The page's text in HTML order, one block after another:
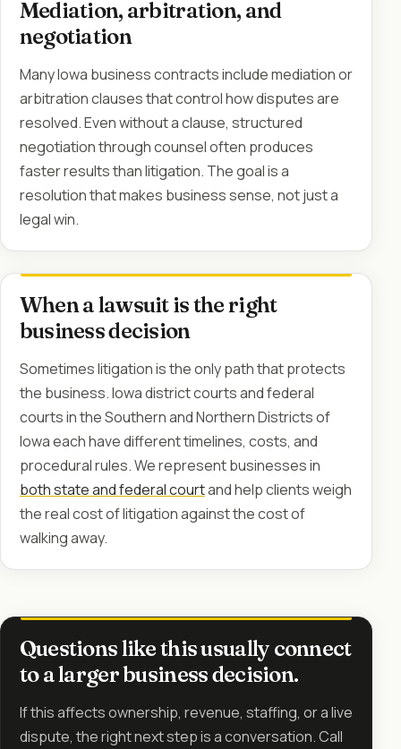
Mediation, arbitration, and
negotiation
Many Iowa business contracts include mediation or
arbitration clauses that control how disputes are
resolved. Even without a clause, structured
negotiation through counsel often produces
faster results than litigation. The goal is a
resolution that makes business sense, not just a
legal win.
When a lawsuit is the right
business decision
Sometimes litigation is the only path that protects
the business. Iowa district courts and federal
courts in the Southern and Northern Districts of
Iowa each have different timelines, costs, and
procedural rules. We represent businesses in
both state and federal courtand help clients weigh
the real cost of litigation against the cost of
walking away.
Questions like this usually connect
to a larger business decision.
If this affects ownership, revenue, staffing, or a live
dispute, the right next step is a conversation. Call